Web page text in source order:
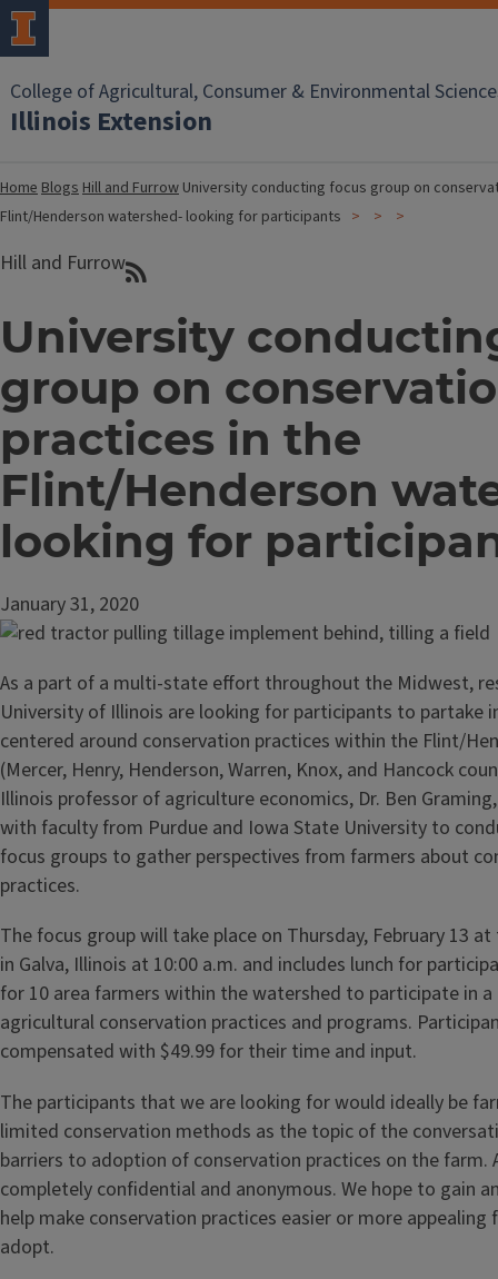
College of Agricultural, Consumer & Environmental
Illinois Extension
HomeBlogsHill and Furrow University conducting focus group on
Flint/Henderson watershed- looking for participants
Hill and Furrow
University
group on
practices in the
Flint/Henderson
looking for
January 31, 2020
As a part of a multi-state effort throughout the Midwest,
University of Illinois are looking for participants to partake
centered around conservation practices within the Flint/
(Mercer, Henry, Henderson, Warren, Knox, and Hancock
Illinois professor of agriculture economics, Dr. Ben
with faculty from Purdue and Iowa State University to
focus groups to gather perspectives from farmers about
practices.
The focus group will take place on Thursday, February 13
in Galva, Illinois at 10:00 a.m. and includes lunch for
for 10 area farmers within the watershed to participate in a
agricultural conservation practices and programs.
compensated with $49.99 for their time and input.
The participants that we are looking for would ideally be
limited conservation methods as the topic of the
barriers to adoption of conservation practices on the farm.
completely confidential and anonymous. We hope to gain
help make conservation practices easier or more
adopt.